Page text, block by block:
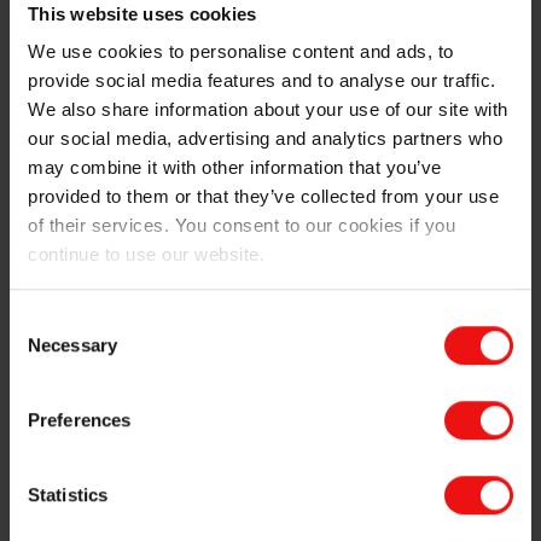
This website uses cookies
We use cookies to personalise content and ads, to
provide social media features and to analyse our traffic.
We also share information about your use of our site with
our social media, advertising and analytics partners who
may combine it with other information that you’ve
provided to them or that they’ve collected from your use
of their services. You consent to our cookies if you
continue to use our website.
Selection
Necessary
Preferences
Statistics
Parts on March 6 at 12:00 PM
Elkem Silicones remains committed to sustainability in
its product development. The BLUESIL™ RTV 3724
A&B exemplifies this commitment by offering an eco-
responsible approach that not only benefits the
environment but also enhances efficiency and
competitiveness in manufacturing processes.
For more information about Elkem Silicones'
participation in JEC World 2025 and the BLUESIL™